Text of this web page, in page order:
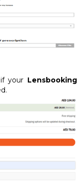
your Lensbooking